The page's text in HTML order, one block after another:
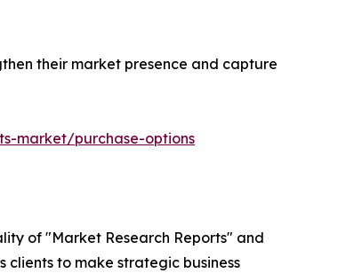
their market presence and capture
market/purchase-options
of "Market Research Reports" and
clients to make strategic business